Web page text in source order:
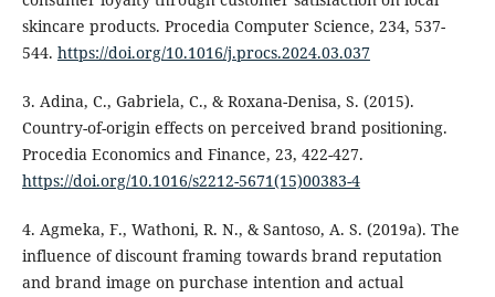
skincare products. Procedia Computer Science, 234, 537-
544. https://doi.org/10.1016/j.procs.2024.03.037
3. Adina, C., Gabriela, C., & Roxana-Denisa, S. (2015).
Country-of-origin effects on perceived brand positioning.
Procedia Economics and Finance, 23, 422-427.
https://doi.org/10.1016/s2212-5671(15)00383-4
4. Agmeka, F., Wathoni, R. N., & Santoso, A. S. (2019a). The
influence of discount framing towards brand reputation
and brand image on purchase intention and actual